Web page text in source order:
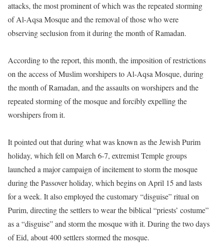
attacks, the most prominent of which was the repeated storming
of Al-Aqsa Mosque and the removal of those who were
observing seclusion from it during the month of Ramadan.
According to the report, this month, the imposition of restrictions
on the access of Muslim worshipers to Al-Aqsa Mosque, during
the month of Ramadan, and the assaults on worshipers and the
repeated storming of the mosque and forcibly expelling the
worshipers from it.
It pointed out that during what was known as the Jewish Purim
holiday, which fell on March 6-7, extremist Temple groups
launched a major campaign of incitement to storm the mosque
during the Passover holiday, which begins on April 15 and lasts
for a week. It also employed the customary “disguise” ritual on
Purim, directing the settlers to wear the biblical “priests’ costume”
as a “disguise” and storm the mosque with it. During the two days
of Eid, about 400 settlers stormed the mosque.